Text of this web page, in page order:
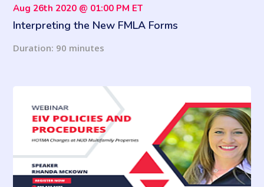
Aug 26th 2020 @ 01:00 PM ET
Interpreting the New FMLA Forms
Duration: 90 minutes